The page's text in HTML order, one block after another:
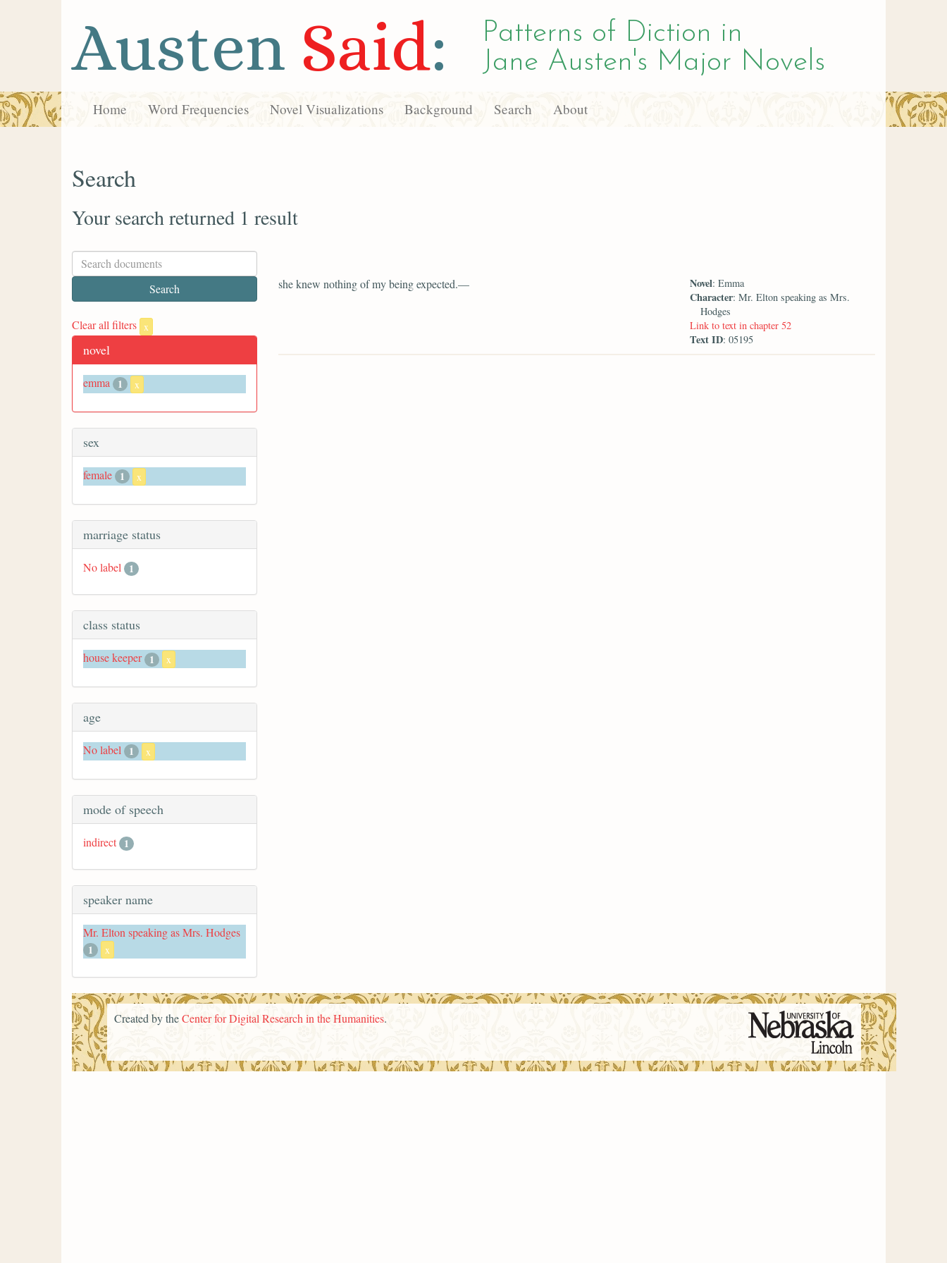
Austen Said:
Patterns of Diction in
Jane Austen's Major Novels
Home Word Frequencies Novel Visualizations Background Search About
Search
Your search returned 1 result
Clear all filters x
novel
emma 1 x
sex
female 1 x
marriage status
No label 1
class status
house keeper 1 x
age
No label 1 x
mode of speech
indirect 1
speaker name
Mr. Elton speaking as Mrs. Hodges
1
x
she knew nothing of my being expected.— Novel: Emma
Character: Mr. Elton speaking as Mrs.
Hodges
Link to text in chapter 52
Text ID: 05195
Created by theCenter for Digital Research in the Humanities.